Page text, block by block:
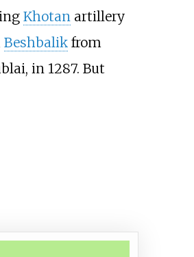
Khotan artillery
Beshbalikfrom
in 1287. But